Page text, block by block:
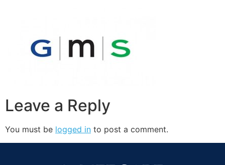
Leave a Reply
You must be logged in to post a comment.